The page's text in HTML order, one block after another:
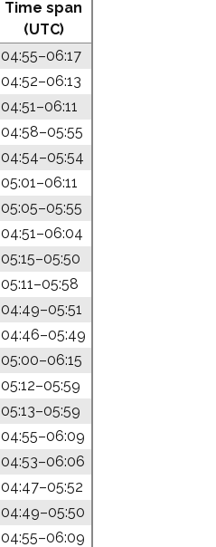
Time span
(UTC)
04:55–06:17
04:52–06:13
04:51–06:11
04:58–05:55
04:54–05:54
05:01–06:11
05:05–05:55
04:51–06:04
05:15–05:50
05:11–05:58
04:49–05:51
04:46–05:49
05:00–06:15
05:12–05:59
05:13–05:59
04:55–06:09
04:53–06:06
04:47–05:52
04:49–05:50
04:55–06:09